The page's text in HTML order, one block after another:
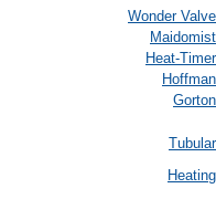
Wonder Valve
Maidomist
Heat-Timer
Hoffman
Gorton
Tubular
Heating